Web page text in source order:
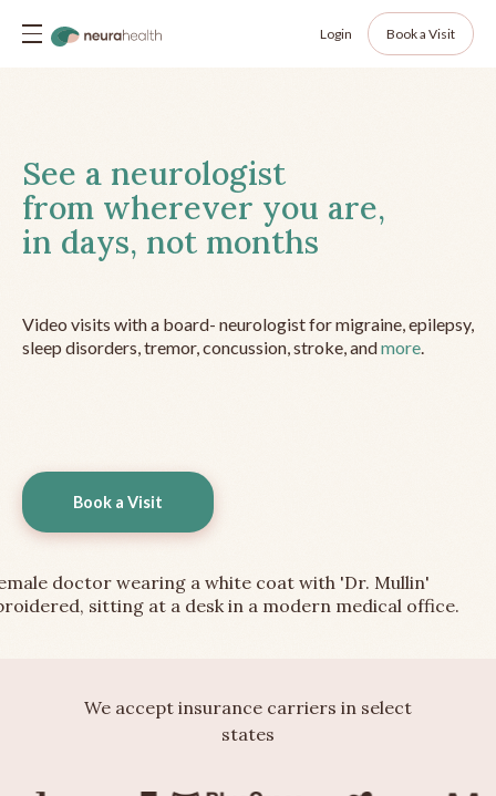
Login Book a Visit
See a neurologist
from wherever you are,
in days, not months
Video visits with a board- neurologist for migraine, epilepsy,
sleep disorders, tremor, concussion, stroke, andmore.
Book a Visit
We accept insurance carriers in select
states